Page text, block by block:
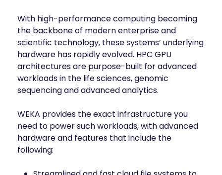
With high-performance computing becoming
the backbone of modern enterprise and
scientific technology, these systems’ underlying
hardware has rapidly evolved. HPC GPU
architectures are purpose-built for advanced
workloads in the life sciences, genomic
sequencing and advanced analytics.
WEKA provides the exact infrastructure you
need to power such workloads, with advanced
hardware and features that include the
following: